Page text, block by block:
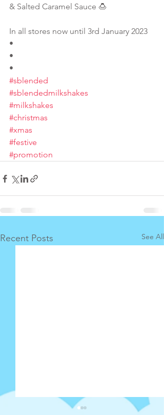
& Salted Caramel Sauce 🍮
In all stores now until 3rd January 2023
•
•
•
#sblended
#sblendedmilkshakes
#milkshakes
#christmas
#xmas
#festive
#promotion
Recent Posts See All